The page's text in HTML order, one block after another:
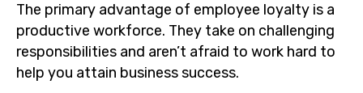
The primary advantage of employee loyalty is a
productive workforce. They take on challenging
responsibilities and aren’t afraid to work hard to
help you attain business success.